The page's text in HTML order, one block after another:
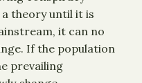
theory until it is
it can no
If the population
prevailing